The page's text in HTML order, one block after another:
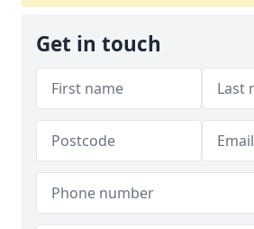
Get in touch